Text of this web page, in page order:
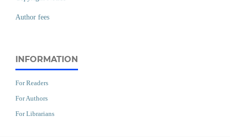
Author fees
INFORMATION
For Readers
For Authors
For Librarians